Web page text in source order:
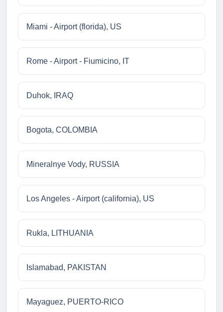
Miami - Airport (florida), US
Rome - Airport - Fiumicino, IT
Duhok, IRAQ
Bogota, COLOMBIA
Mineralnye Vody, RUSSIA
Los Angeles - Airport (california), US
Rukla, LITHUANIA
Islamabad, PAKISTAN
Mayaguez, PUERTO-RICO